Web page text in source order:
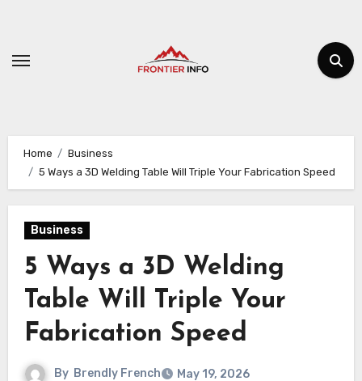
content
Home
Business
5 Ways a 3D Welding Table Will Triple Your Fabrication Speed
Business
5 Ways a 3D Welding
Table Will Triple Your
Fabrication Speed
By Brendly French May 19, 2026